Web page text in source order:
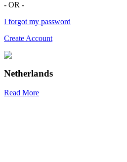
- OR -
I forgot my password
Create Account
Netherlands
Read More